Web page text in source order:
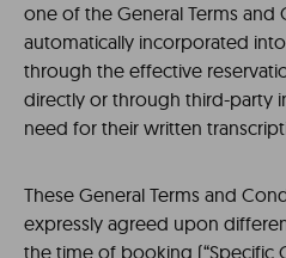
one of the General Terms
automatically incorporated
through the effective
directly or through third-party
need for their written
These General Terms and
expressly agreed upon
the time of booking (“Specific